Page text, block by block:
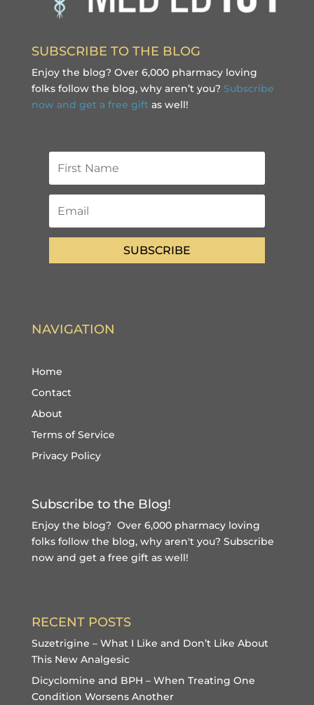
SUBSCRIBE TO THE BLOG
Enjoy the blog? Over 6,000 pharmacy loving
folks follow the blog, why aren’t you? Subscribe
now and get a free gift as well!
SUBSCRIBE
NAVIGATION
Home
Contact
About
Terms of Service
Privacy Policy
Subscribe to the Blog!
Enjoy the blog? Over 6,000 pharmacy loving
folks follow the blog, why aren't you? Subscribe
now and get a free giftas well!
RECENT POSTS
Suzetrigine – What I Like and Don’t Like About
This New Analgesic
Dicyclomine and BPH – When Treating One
Condition Worsens Another